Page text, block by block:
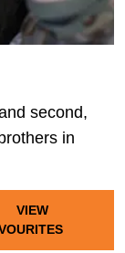
second,
in
VIEW